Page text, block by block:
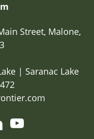
Street, Malone,
| Saranac Lake
youtube